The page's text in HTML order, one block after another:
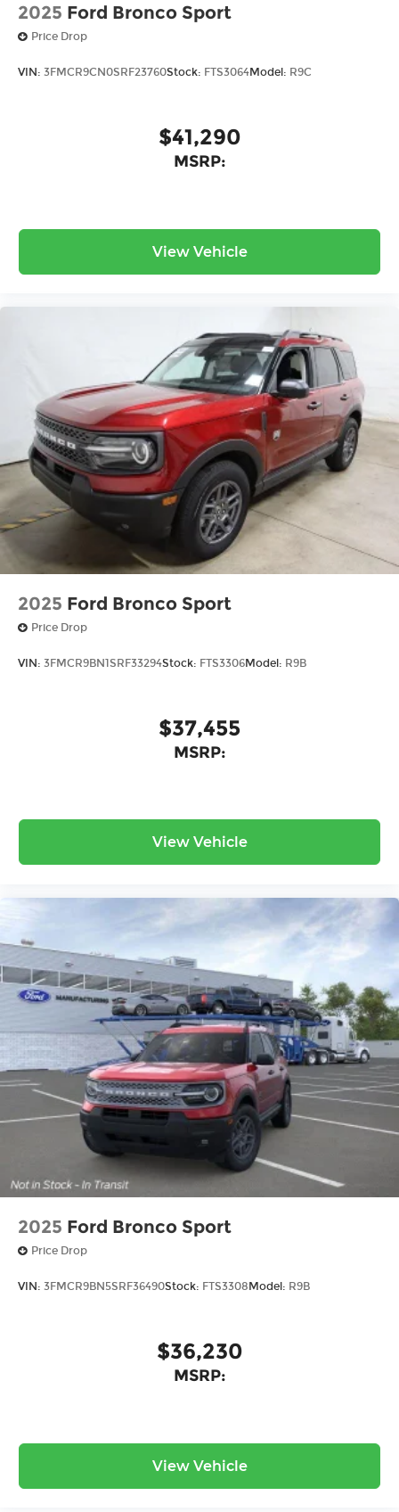
2025 Ford Bronco Sport
Price Drop
VIN: 3FMCR9CN0SRF23760Stock: FTS3064Model: R9C
$41,290
MSRP:
View Vehicle
2025 Ford Bronco Sport
Price Drop
VIN: 3FMCR9BN1SRF33294Stock: FTS3306Model: R9B
$37,455
MSRP:
View Vehicle
2025 Ford Bronco Sport
Price Drop
VIN: 3FMCR9BN5SRF36490Stock: FTS3308 Model: R9B
$36,230
MSRP:
View Vehicle